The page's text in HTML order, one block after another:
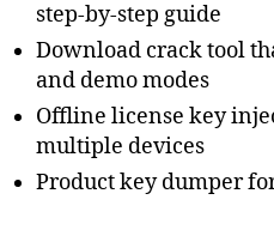
step-by-step guide
Download crack tool
and demo modes
Offline license key
multiple devices
Product key dumper